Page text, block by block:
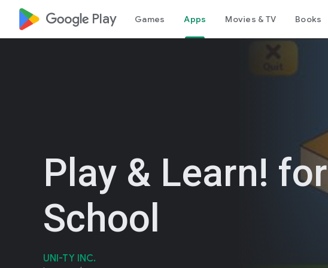
google_logo Play Games Apps Movies & TV Books
Play & Learn! for
School
UNI-TY INC.